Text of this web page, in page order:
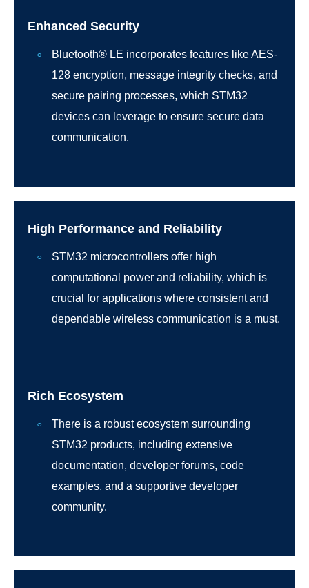
Enhanced Security
Bluetooth® LE incorporates features like AES-
128 encryption, message integrity checks, and
secure pairing processes, which STM32
devices can leverage to ensure secure data
communication.
High Performance and Reliability
STM32 microcontrollers offer high
computational power and reliability, which is
crucial for applications where consistent and
dependable wireless communication is a must.
Rich Ecosystem
There is a robust ecosystem surrounding
STM32 products, including extensive
documentation, developer forums, code
examples, and a supportive developer
community.